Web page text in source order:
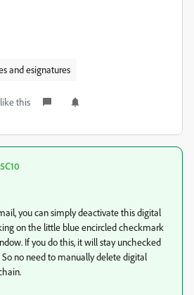
and esignatures
this
you can simply deactivate this digital
on the little blue encircled checkmark
If you do this, it will stay unchecked
no need to manually delete digital